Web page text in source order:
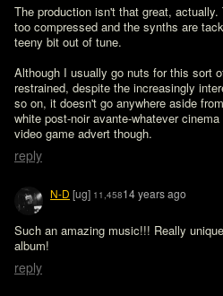
The production isn't that great,
too compressed and the synths are
teeny bit out of tune.
Although I usually go nuts for this sort
restrained, despite the increasingly
so on, it doesn't go anywhere aside
white post-noir avante-whatever
video game advert though.
reply
N-D [ug] 11,45814 years ago
Such an amazing music!!! Really
album!
reply